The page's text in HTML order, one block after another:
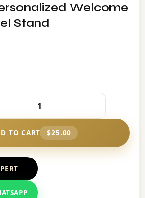
Welcome
Stand
TO CART $25.00